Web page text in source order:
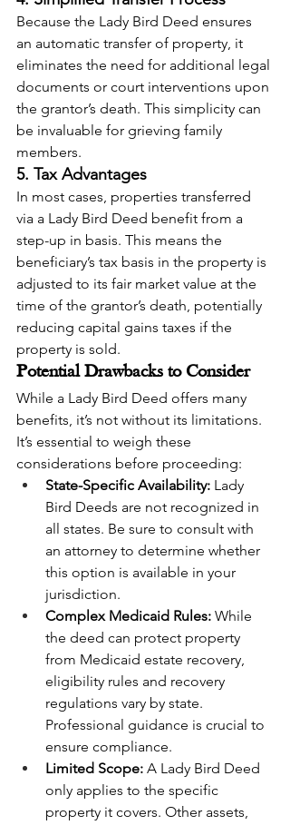
Because the Lady Bird Deed ensures
an automatic transfer of property, it
eliminates the need for additional legal
documents or court interventions upon
the grantor’s death. This simplicity can
be invaluable for grieving family
members.
5. Tax Advantages
In most cases, properties transferred
via a Lady Bird Deed benefit from a
step-up in basis. This means the
beneficiary’s tax basis in the property is
adjusted to its fair market value at the
time of the grantor’s death, potentially
reducing capital gains taxes if the
property is sold.
Potential Drawbacks to Consider
While a Lady Bird Deed offers many
benefits, it’s not without its limitations.
It’s essential to weigh these
considerations before proceeding:
State-Specific Availability: Lady
Bird Deeds are not recognized in
all states. Be sure to consult with
an attorney to determine whether
this option is available in your
jurisdiction.
Complex Medicaid Rules: While
the deed can protect property
from Medicaid estate recovery,
eligibility rules and recovery
regulations vary by state.
Professional guidance is crucial to
ensure compliance.
Limited Scope: A Lady Bird Deed
only applies to the specific
property it covers. Other assets,